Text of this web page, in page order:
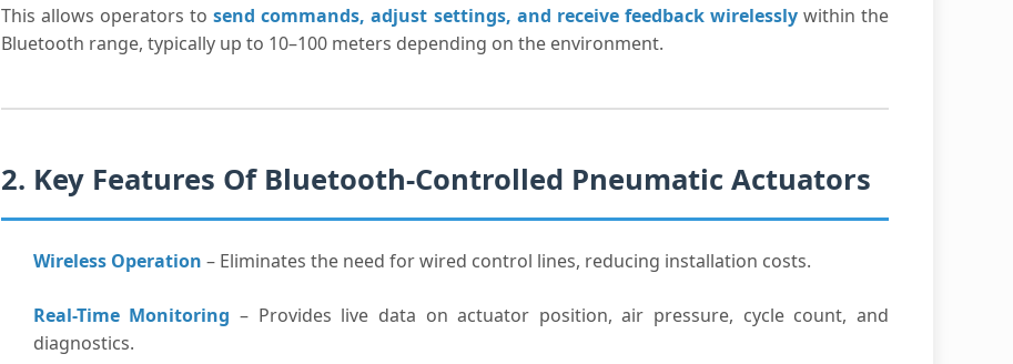
This allows operators tosend commands, adjust settings, and receive feedback wirelesslywithin the
Bluetooth range, typically up to 10–100 meters depending on the environment.
2. Key Features Of Bluetooth-Controlled Pneumatic Actuators
Wireless Operation – Eliminates the need for wired control lines, reducing installation costs.
Real-Time Monitoring – Provides live data on actuator position, air pressure, cycle count, and
diagnostics.